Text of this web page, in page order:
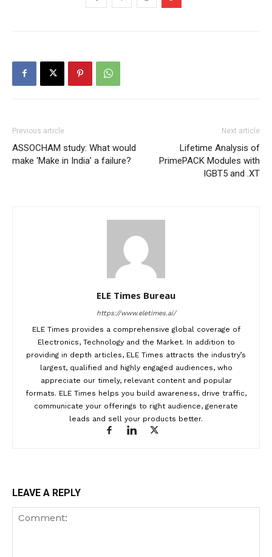
Previous article
ASSOCHAM study: What would
make ‘Make in India’ a failure?
Next article
Lifetime Analysis of
PrimePACK Modules with
IGBT5 and .XT
ELE Times Bureau
https://www.eletimes.ai/
ELE Times provides a comprehensive global coverage of
Electronics, Technology and the Market. In addition to
providing in depth articles, ELE Times attracts the industry’s
largest, qualified and highly engaged audiences, who
appreciate our timely, relevant content and popular
formats. ELE Times helps you build awareness, drive traffic,
communicate your offerings to right audience, generate
leads and sell your products better.
LEAVE A REPLY